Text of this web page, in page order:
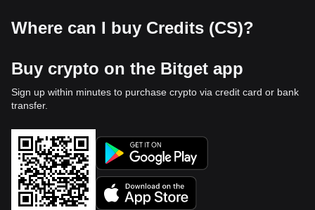
Where can I buy Credits (CS)?
Buy crypto on the Bitget app
Sign up within minutes to purchase crypto via credit card or bank
transfer.